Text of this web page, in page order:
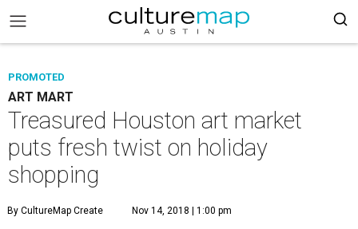
PROMOTED
ART MART
Treasured Houston art market
puts fresh twist on holiday
shopping
By CultureMap Create Nov 14, 2018 | 1:00 pm